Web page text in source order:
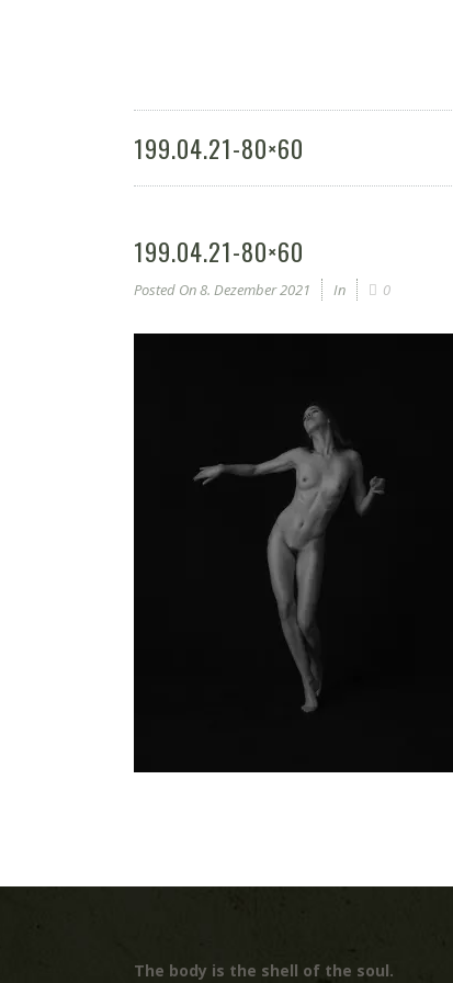
199.04.21-80×60
199.04.21-80×60
Posted On8. Dezember 2021 In 0
The body is the shell of the soul.